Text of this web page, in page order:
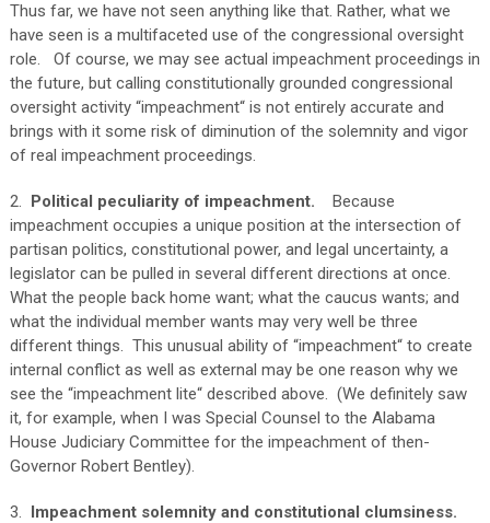
Thus far, we have not seen anything like that. Rather, what we
have seen is a multifaceted use of the congressional oversight
role. Of course, we may see actual impeachment proceedings in
the future, but calling constitutionally grounded congressional
oversight activity “impeachment“ is not entirely accurate and
brings with it some risk of diminution of the solemnity and vigor
of real impeachment proceedings.
2. Political peculiarity of impeachment.
Because
impeachment occupies a unique position at the intersection of
partisan politics, constitutional power, and legal uncertainty, a
legislator can be pulled in several different directions at once.
What the people back home want; what the caucus wants; and
what the individual member wants may very well be three
different things. This unusual ability of “impeachment“ to create
internal conflict as well as external may be one reason why we
see the “impeachment lite“ described above. (We definitely saw
it, for example, when I was Special Counsel to the Alabama
House Judiciary Committee for the impeachment of then-
Governor Robert Bentley).
3. Impeachment solemnity and constitutional clumsiness.